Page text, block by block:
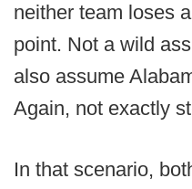
neither team loses
point. Not a wild
also assume
Again, not exactly
In that scenario,